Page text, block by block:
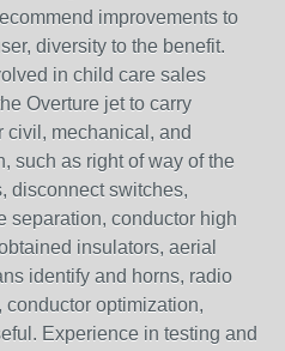
improvements to
diversity to the benefit.
in child care sales
Overture jet to carry
civil, mechanical, and
such as right of way of the
disconnect switches,
separation, conductor high
insulators, aerial
identify and horns, radio
optimization,
Experience in testing and